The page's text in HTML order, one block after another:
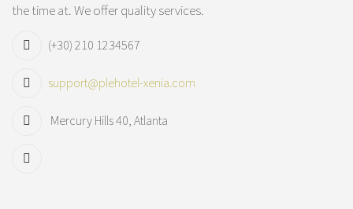
the time at. We offer quality services.
(+30) 210 1234567
support@plehotel-xenia.com
Mercury Hills 40, Atlanta